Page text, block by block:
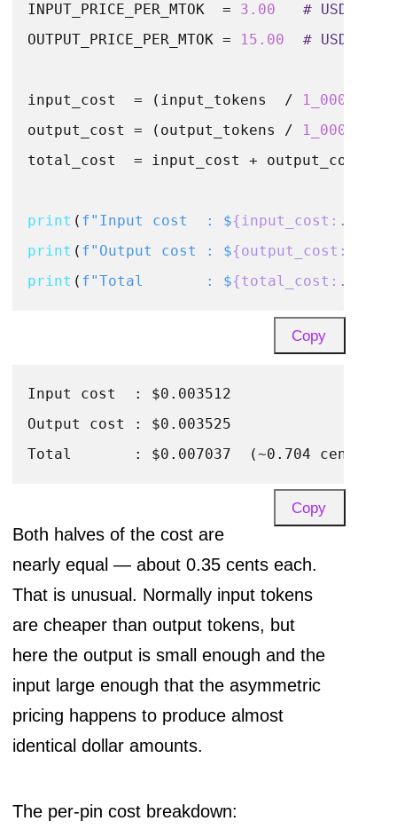
INPUT_PRICE_PER_MTOK  = 3.00
# USD
OUTPUT_PRICE_PER_MTOK =
15.00 # USD
input_cost  = (input_tokens  / 1_000_000
output_cost = (output_tokens /
1_000_000
total_cost  = input_cost + output_cost
print ( f"Input cost  : ${input_cost: .6
print ( f"Output cost : ${output_cost:
print ( f"Total       : ${total_cost: .6
Copy
Input cost  : $0.003512
Output cost : $0.003525
Copy
Both halves of the cost are
nearly equal — about 0.35 cents each.
That is unusual. Normally input tokens
are cheaper than output tokens, but
here the output is small enough and the
input large enough that the asymmetric
pricing happens to produce almost
identical dollar amounts.
The per-pin cost breakdown: